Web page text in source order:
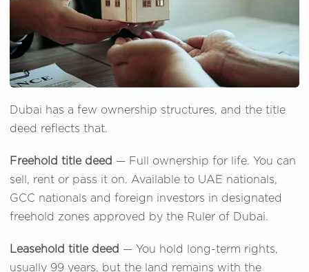
Dubai has a few ownership structures, and the title
deed reflects that.
Freehold title deed — Full ownership for life. You can
sell, rent or pass it on. Available to UAE nationals,
GCC nationals and foreign investors in designated
freehold zones approved by the Ruler of Dubai.
Leasehold title deed — You hold long-term rights,
usually 99 years, but the land remains with the